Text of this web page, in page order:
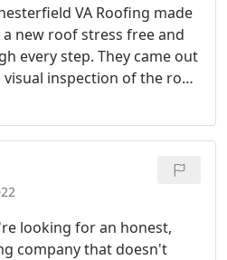
VA Roofing made
new roof stress free and
every step. They came out
inspection of the roof
A few days later they
end product was superb.
looking for an honest,
company that doesn't